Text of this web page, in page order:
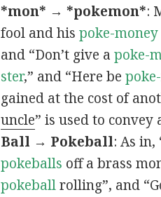
*mon* → *pokemon*:
fool and his poke-money
and “Don’t give a poke-
ster,” and “Here be
gained at the cost of
uncle” is used to
Ball → Pokeball: As in,
pokeballs off a brass
pokeballrolling”, and